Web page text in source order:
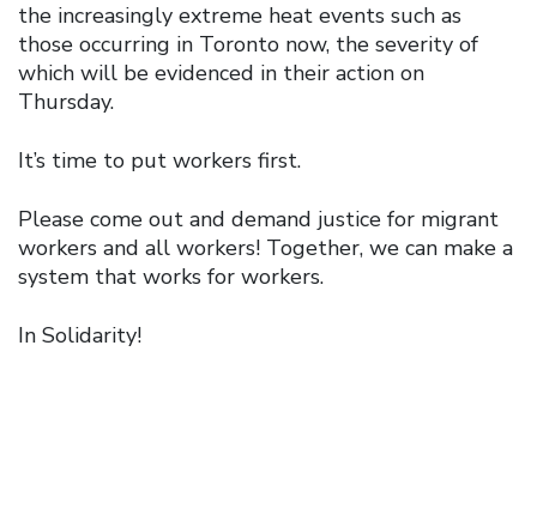
the increasingly extreme heat events such as
those occurring in Toronto now, the severity of
which will be evidenced in their action on
Thursday.
It’s time to put workers first.
Please come out and demand justice for migrant
workers and all workers! Together, we can make a
system that works for workers.
In Solidarity!